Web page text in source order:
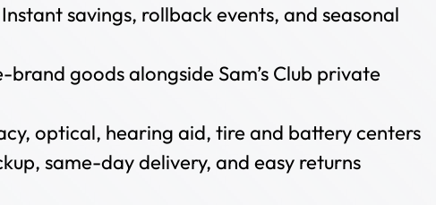
savings, rollback events, and seasonal
brand goods alongside Sam’s Club private
optical, hearing aid, tire and battery centers
same-day delivery, and easy returns